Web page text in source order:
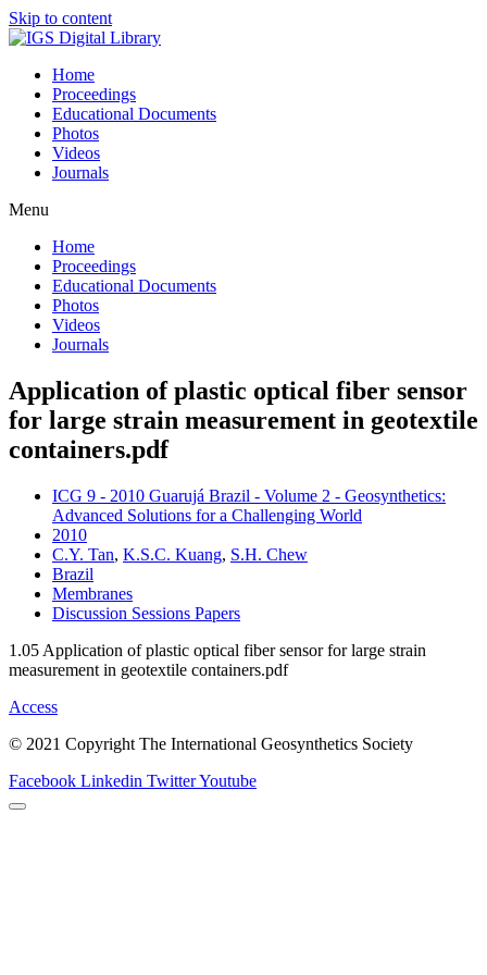
Skip to content
Home
Proceedings
Educational Documents
Photos
Videos
Journals
Menu
Home
Proceedings
Educational Documents
Photos
Videos
Journals
Application of plastic optical fiber sensor
for large strain measurement in geotextile
containers.pdf
ICG 9 - 2010 Guarujá Brazil - Volume 2 - Geosynthetics:
Advanced Solutions for a Challenging World
2010
C.Y. Tan, K.S.C. Kuang, S.H. Chew
Brazil
Membranes
Discussion Sessions Papers
1.05 Application of plastic optical fiber sensor for large strain
measurement in geotextile containers.pdf
Access
© 2021 Copyright The International Geosynthetics Society
Facebook Linkedin TwitterYoutube